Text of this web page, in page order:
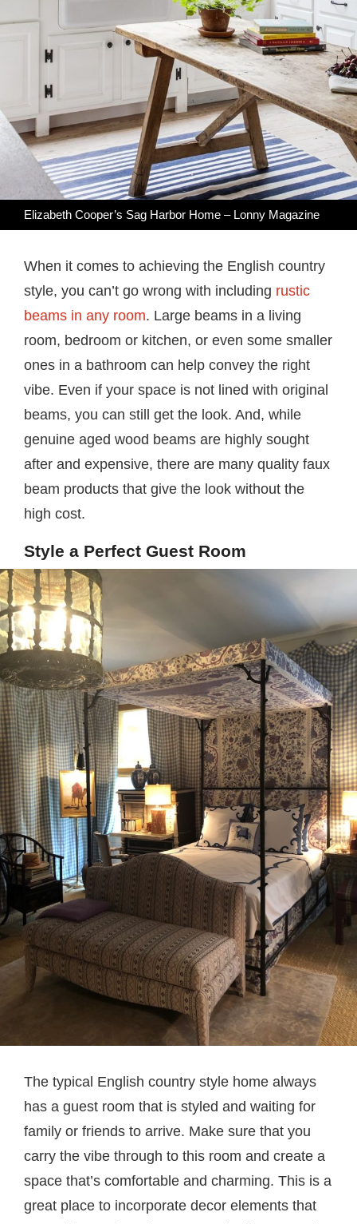
Elizabeth Cooper’s Sag Harbor Home – Lonny Magazine
When it comes to achieving the English country
style, you can’t go wrong with including rustic
beams in any room. Large beams in a living
room, bedroom or kitchen, or even some smaller
ones in a bathroom can help convey the right
vibe. Even if your space is not lined with original
beams, you can still get the look. And, while
genuine aged wood beams are highly sought
after and expensive, there are many quality faux
beam products that give the look without the
high cost.
Style a Perfect Guest Room
The typical English country style home always
has a guest room that is styled and waiting for
family or friends to arrive. Make sure that you
carry the vibe through to this room and create a
space that’s comfortable and charming. This is a
great place to incorporate decor elements that